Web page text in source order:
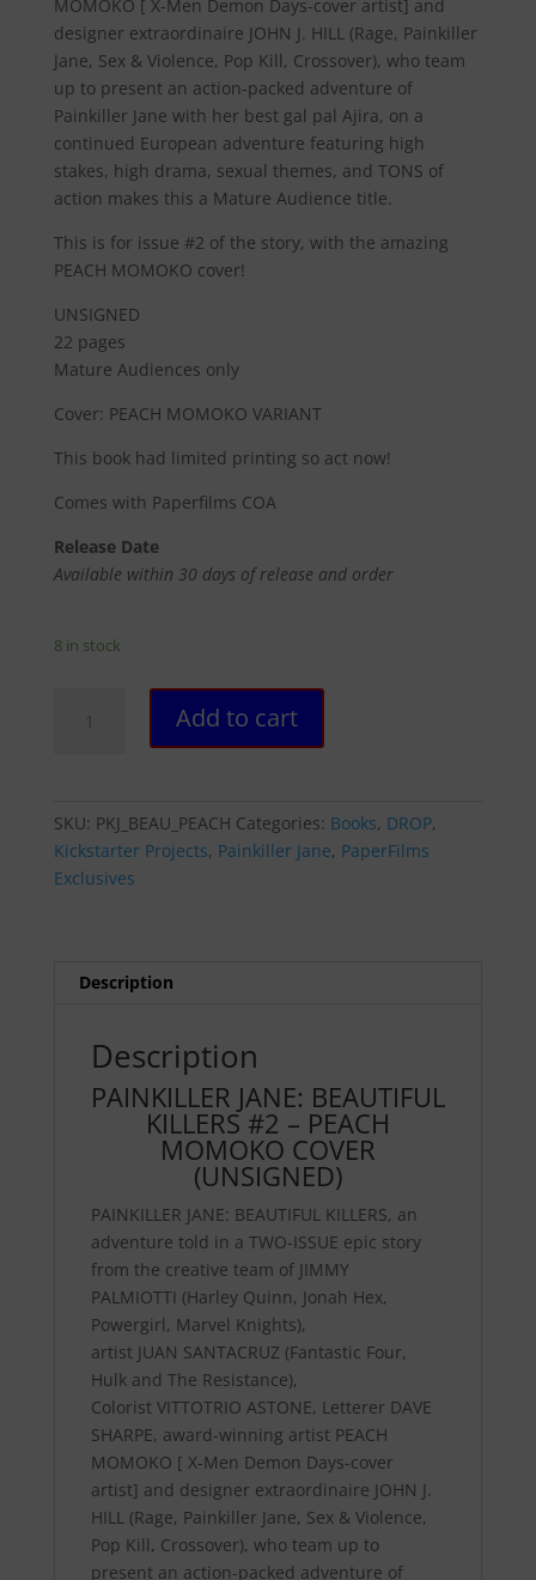
MOMOKO [ X-Men Demon Days-cover artist] and
designer extraordinaire JOHN J. HILL(Rage, Painkiller
Jane, Sex & Violence, Pop Kill, Crossover), who team
up to present an action-packed adventure of
Painkiller Jane with her best gal pal Ajira, on a
continued European adventure featuring high
stakes, high drama, sexual themes, and TONS of
action makes this a Mature Audience title.
This is for issue #2 of the story, with the amazing
PEACH MOMOKO cover!
UNSIGNED
22 pages
Mature Audiences only
Cover: PEACH MOMOKO VARIANT
This book had limited printing so act now!
Comes with Paperfilms COA
Release Date
Available within 30 days of release and order
8 in stock
JANE:
PEACH
quantity
Add to cart
SKU: PKJ_BEAU_PEACH Categories: Books, DROP,
Kickstarter Projects, Painkiller Jane, PaperFilms
Exclusives
Description
Description
PAINKILLER JANE: BEAUTIFUL
KILLERS #2 – PEACH
MOMOKO COVER
(UNSIGNED)
PAINKILLER JANE: BEAUTIFUL KILLERS, an
adventure told in a TWO-ISSUE epic story
from the creative team of JIMMY
PALMIOTTI (Harley Quinn, Jonah Hex,
Powergirl, Marvel Knights),
artist JUAN SANTACRUZ (Fantastic Four,
Hulk and The Resistance),
Colorist VITTOTRIO ASTONE, Letterer DAVE
SHARPE, award-winning artist PEACH
MOMOKO [ X-Men Demon Days-cover
artist] and designer extraordinaire JOHN J.
HILL(Rage, Painkiller Jane, Sex & Violence,
Pop Kill, Crossover), who team up to
present an action-packed adventure of